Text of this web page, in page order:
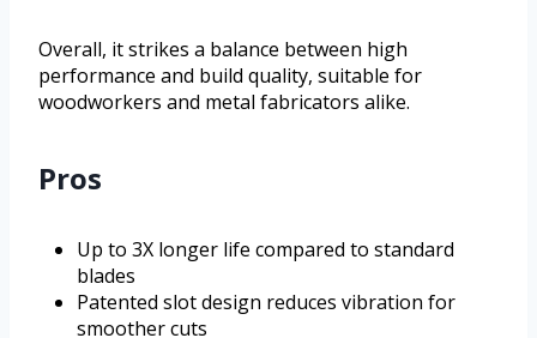
Overall, it strikes a balance between high
performance and build quality, suitable for
woodworkers and metal fabricators alike.
Pros
Up to 3X longer life compared to standard
blades
Patented slot design reduces vibration for
smoother cuts